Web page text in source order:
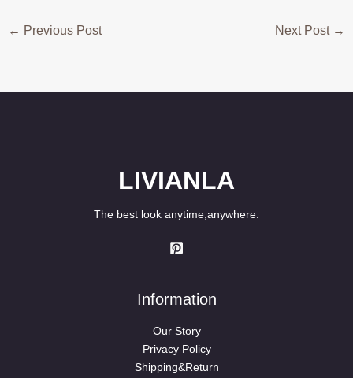
← Previous Post Next Post →
LIVIANLA
The best look anytime,anywhere.
Information
Our Story
Privacy Policy
Shipping&Return